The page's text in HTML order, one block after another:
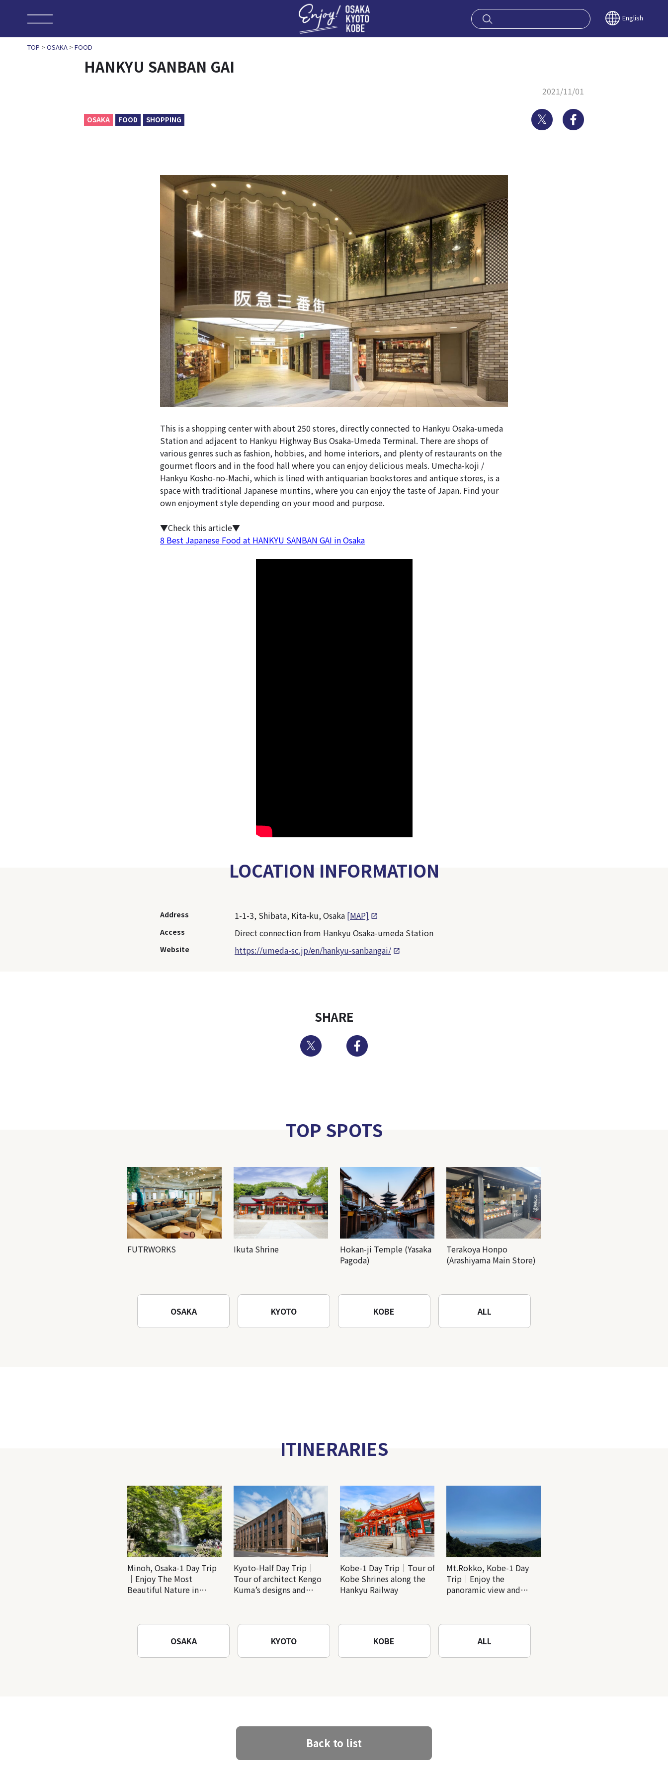
Enjoy OSAKA English
TOP > OSAKA > FOOD
HANKYU SANBAN GAI
2021/11/01
OSAKA FOOD SHOPPING Twitter
This is a shopping center with about 250 stores, directly connected to Hankyu Osaka-umeda
Station and adjacent to Hankyu Highway Bus Osaka-Umeda Terminal. There are shops of
various genres such as fashion, hobbies, and home interiors, and plenty of restaurants on the
gourmet floors and in the food hall where you can enjoy delicious meals. Umecha-koji /
Hankyu Kosho-no-Machi, which is lined with antiquarian bookstores and antique stores, is a
space with traditional Japanese muntins, where you can enjoy the taste of Japan. Find your
own enjoyment style depending on your mood and purpose.
▼Check this article▼
8 Best Japanese Food at HANKYU SANBAN GAI in Osaka
LOCATION INFORMATION
Address 1-1-3, Shibata, Kita-ku, Osaka [MAP]
Access Direct connection from Hankyu Osaka-umeda Station
Website https://umeda-sc.jp/en/hankyu-sanbangai/
SHARE
Twitter
TOP SPOTS
FUTRWORKS Ikuta Shrine
Hokan-ji Temple (Yasaka
Pagoda)
Terakoya Honpo
(Arashiyama Main Store)
OSAKA KYOTO KOBE ALL
ITINERARIES
Minoh, Osaka-1 Day Trip
｜Enjoy The Most
Beautiful Nature in
Temple
Kyoto-Half Day Trip｜
Tour of architect Kengo
Kuma’s designs and
Kobe-1 Day Trip｜Tour of
Kobe Shrines along the
Hankyu Railway
Mt.Rokko, Kobe-1 Day
Trip｜Enjoy the
panoramic view and
OSAKA KYOTO KOBE ALL
Back to list